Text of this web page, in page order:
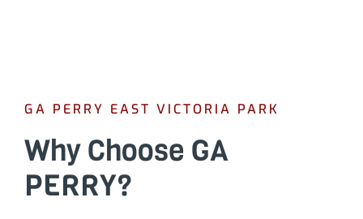
GA PERRY EAST VICTORIA PARK
Why Choose GA
PERRY?